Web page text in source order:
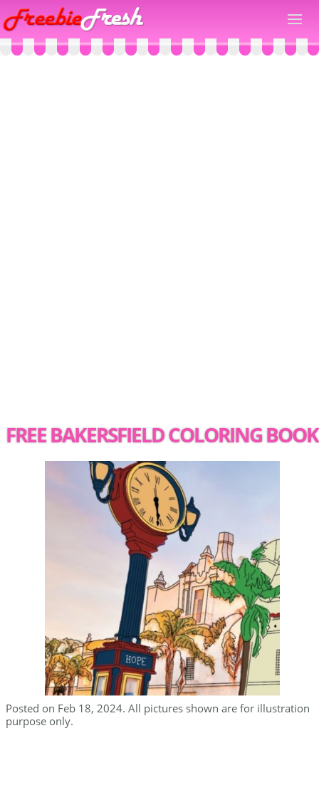
FREE BAKERSFIELD COLORING BOOK
Posted on Feb 18, 2024. All pictures shown are for illustration
purpose only.